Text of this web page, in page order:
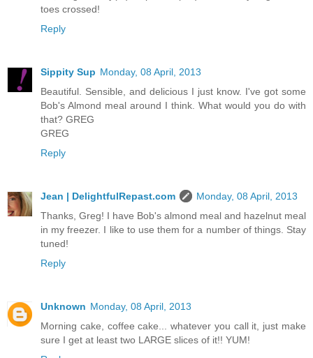
toes crossed!
Reply
Sippity Sup Monday, 08 April, 2013
Beautiful. Sensible, and delicious I just know. I've got some
Bob's Almond meal around I think. What would you do with
that? GREG
GREG
Reply
Jean | DelightfulRepast.com
Monday, 08 April, 2013
Thanks, Greg! I have Bob's almond meal and hazelnut meal
in my freezer. I like to use them for a number of things. Stay
tuned!
Reply
Unknown Monday, 08 April, 2013
Morning cake, coffee cake... whatever you call it, just make
sure I get at least two LARGE slices of it!! YUM!